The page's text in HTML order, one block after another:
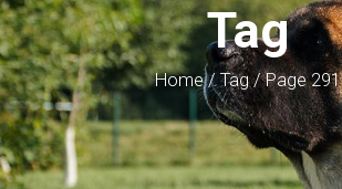
Tag
Home/Tag/ Page 291